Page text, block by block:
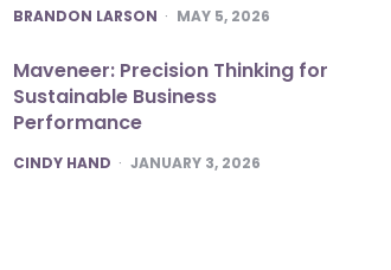
POSTED
BRANDON LARSON MAY 5, 2026
Maveneer: Precision Thinking for
Sustainable Business
Performance
POSTED
CINDY HAND JANUARY 3, 2026